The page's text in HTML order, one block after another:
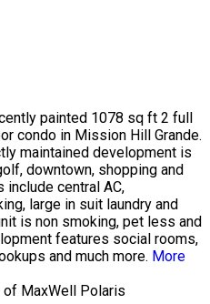
painted 1078 sq ft 2 full
condo in Mission Hill Grande.
maintained development is
downtown, shopping and
include central AC,
large in suit laundry and
is non smoking, pet less and
features social rooms,
and much more. More
of MaxWell Polaris